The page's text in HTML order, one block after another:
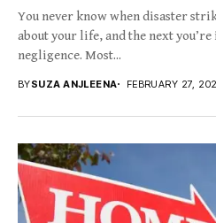
You never know when disaster
about your life, and the next you’re
negligence. Most...
BYSUZA ANJLEENA FEBRUARY 27,